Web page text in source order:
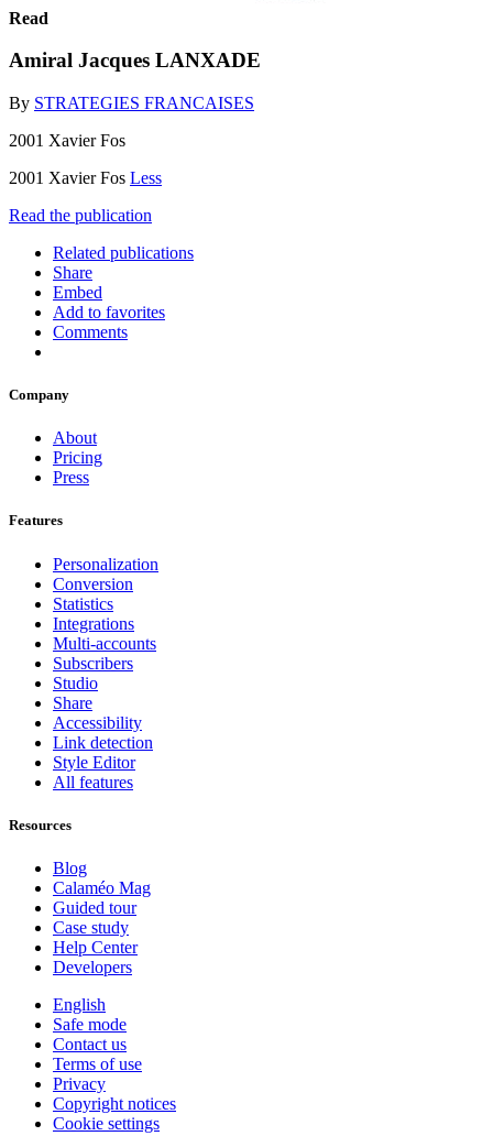
Read
Amiral Jacques LANXADE
By STRATEGIES FRANCAISES
2001 Xavier Fos
2001 Xavier Fos Less
Read the publication
Related publications
Share
Embed
Add to favorites
Comments
Company
About
Pricing
Press
Features
Personalization
Conversion
Statistics
Integrations
Multi-accounts
Subscribers
Studio
Share
Accessibility
Link detection
Style Editor
All features
Resources
Blog
Calaméo Mag
Guided tour
Case study
Help Center
Developers
English
Safe mode
Contact us
Terms of use
Privacy
Copyright notices
Cookie settings